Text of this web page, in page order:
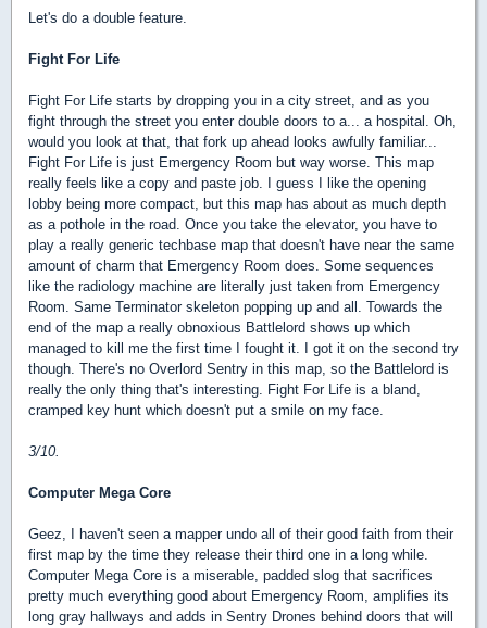
Let's do a double feature.
Fight For Life
Fight For Life starts by dropping you in a city street, and as you
fight through the street you enter double doors to a... a hospital. Oh,
would you look at that, that fork up ahead looks awfully familiar...
Fight For Life is just Emergency Room but way worse. This map
really feels like a copy and paste job. I guess I like the opening
lobby being more compact, but this map has about as much depth
as a pothole in the road. Once you take the elevator, you have to
play a really generic techbase map that doesn't have near the same
amount of charm that Emergency Room does. Some sequences
like the radiology machine are literally just taken from Emergency
Room. Same Terminator skeleton popping up and all. Towards the
end of the map a really obnoxious Battlelord shows up which
managed to kill me the first time I fought it. I got it on the second try
though. There's no Overlord Sentry in this map, so the Battlelord is
really the only thing that's interesting. Fight For Life is a bland,
cramped key hunt which doesn't put a smile on my face.
3/10.
Computer Mega Core
Geez, I haven't seen a mapper undo all of their good faith from their
first map by the time they release their third one in a long while.
Computer Mega Core is a miserable, padded slog that sacrifices
pretty much everything good about Emergency Room, amplifies its
long gray hallways and adds in Sentry Drones behind doors that will